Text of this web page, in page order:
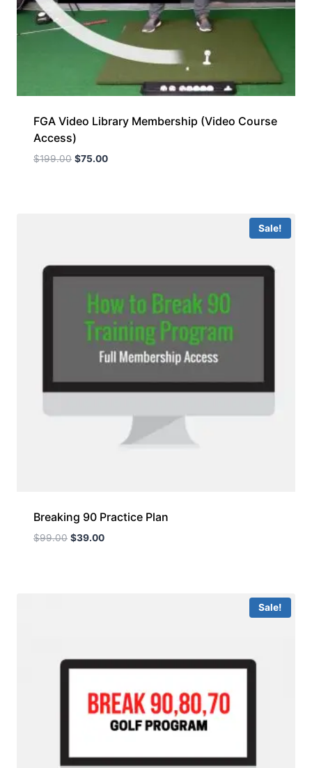
FGA Video Library Membership (Video Course
Access)
$199.00 $75.00
Sale!
Breaking 90 Practice Plan
$99.00 $39.00
Sale!